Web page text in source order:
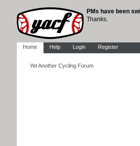
PMs have been
Thanks.
Home Help Login Register
Yet Another Cycling Forum